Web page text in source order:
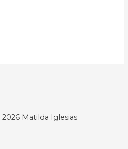
Matilda Iglesias